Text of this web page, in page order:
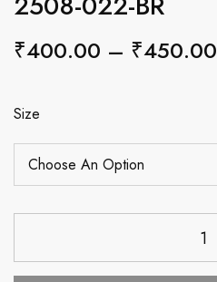
₹400.00 – ₹450.00
Size
1